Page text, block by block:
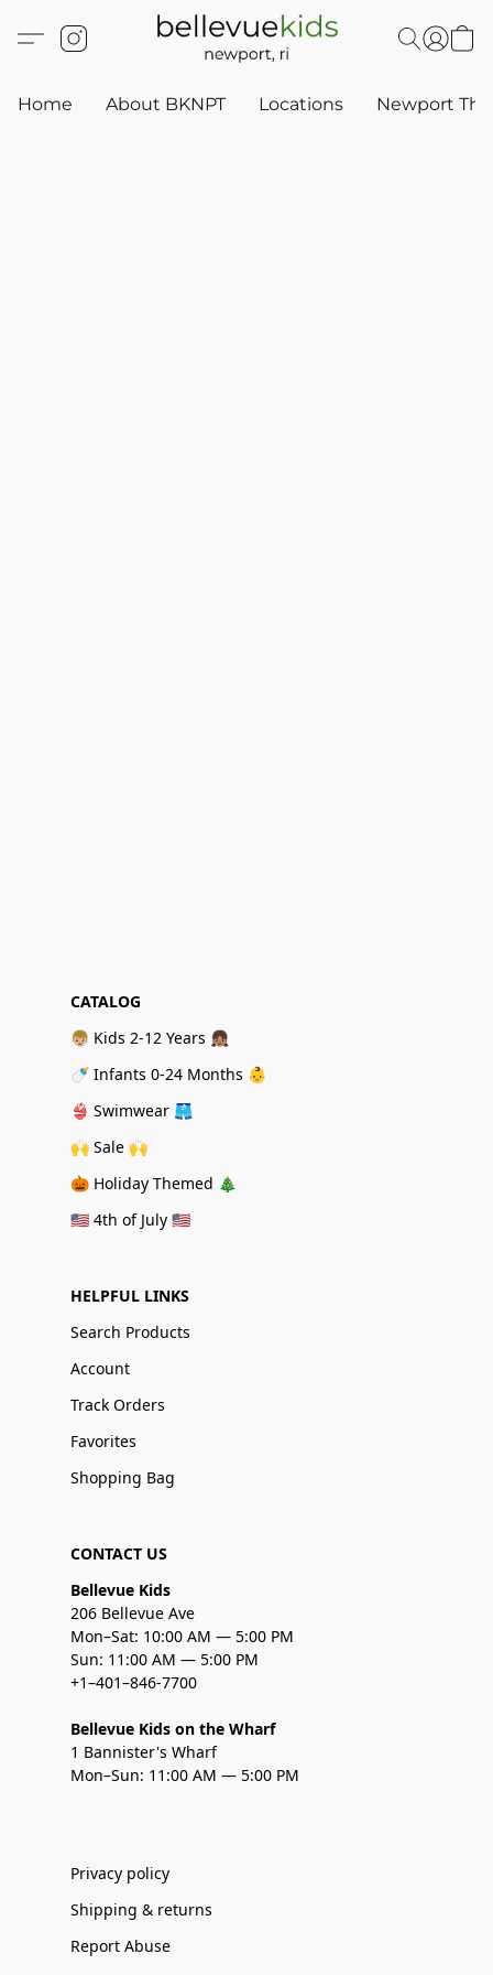
Home About BKNPT Locations Newport
CATALOG
👦🏼 Kids 2-12 Years 👧🏽
🍼 Infants 0-24 Months 👶
👙 Swimwear 🩳
🙌 Sale 🙌
🎃 Holiday Themed 🎄
🇺🇸 4th of July 🇺🇸
HELPFUL LINKS
Search Products
Account
Track Orders
Favorites
Shopping Bag
CONTACT US
Bellevue Kids
206 Bellevue Ave
Mon–Sat: 10:00 AM — 5:00 PM
Sun: 11:00 AM — 5:00 PM
+1–401–846-7700
Bellevue Kids on the Wharf
1 Bannister's Wharf
Mon–Sun: 11:00 AM — 5:00 PM
Privacy policy
Shipping & returns
Report Abuse